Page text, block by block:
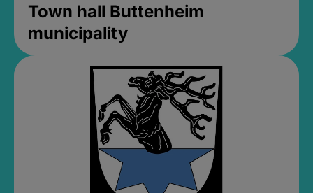
Town hall Buttenheim
municipality